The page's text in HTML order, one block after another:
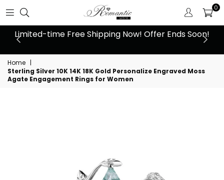
0
Limited-time Free Shipping Now! Offer Ends Soon!
Home |
Sterling Silver 10K 14K 18K Gold Personalize Engraved Moss
Agate Engagement Rings for Women